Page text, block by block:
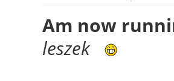
Am now
leszek